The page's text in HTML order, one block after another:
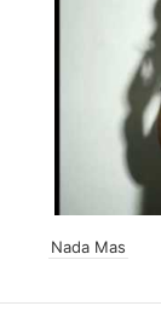
Nada Mas